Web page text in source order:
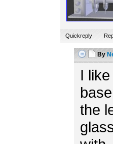
Quickreply
By
I
the